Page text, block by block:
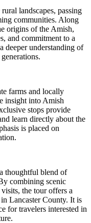
landscapes, passing
communities. Along
origins of the Amish,
and commitment to a
deeper understanding of
farms and locally
insight into Amish
stops provide
learn directly about the
is placed on
thoughtful blend of
combining scenic
the tour offers a
Lancaster County. It is
for travelers interested in